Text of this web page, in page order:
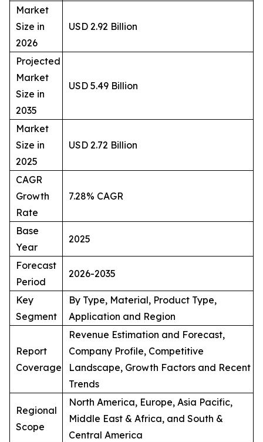
Market
Size in
2026
USD 2.92 Billion
Projected
Market
Size in
2035
USD 5.49 Billion
Market
Size in
2025
USD 2.72 Billion
CAGR
Growth
Rate
7.28% CAGR
Base
Year
2025
Forecast
Period
2026-2035
Key
Segment
By Type, Material, Product Type,
Application and Region
Report
Coverage
Revenue Estimation and Forecast,
Company Profile, Competitive
Landscape, Growth Factors and Recent
Trends
Regional
Scope
North America, Europe, Asia Pacific,
Middle East & Africa, and South &
Central America